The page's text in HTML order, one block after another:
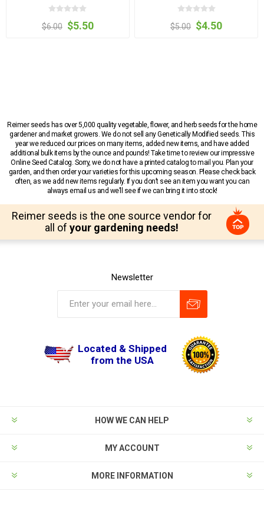
$6.00 $5.50 $5.00 $4.50
Reimer seeds has over 5,000 quality vegetable, flower, and herb seeds for the home
gardener and market growers. We do not sell any Genetically Modified seeds. This
year we reduced our prices on many items, added new items, and have added
additional bulk items by the ounce and pounds! Take time to review our impressive
Online Seed Catalog. Sorry, we do not have a printed catalog to mail you. Plan your
garden, and then order your varieties for this upcoming season. Please check back
often, as we add new items regularly. If you don’t see an item you want you can
always email us and we’ll see if we can bring it into stock!
Reimer seeds is the one source vendor for
all of your gardening needs!
Newsletter
Located & Shipped
from the USA
HOW WE CAN HELP
MY ACCOUNT
MORE INFORMATION